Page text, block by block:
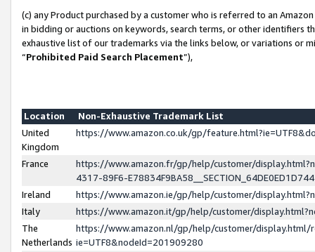
(c) any Product purchased by a customer who is referred to an
in bidding or auctions on keywords, search terms, or other identifiers
exhaustive list of our trademarks via the links below, or variations or
“Prohibited Paid Search Placement”),
Location
Non-Exhaustive Trademark List
United
Kingdom
https://www.amazon.co.uk/gp/
France
https://www.amazon.fr/gp/help/customer/
4317-89F6-
Ireland
https://www.amazon.ie/gp/help/customer/
Italy
https://www.amazon.it/gp/help/customer/
The
Netherlands
https://www.amazon.nl/gp/help/customer/display.html/
ie=UTF8&nodeId=201909280